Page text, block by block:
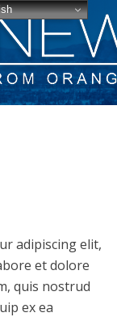
adipiscing elit,
et dolore
quis nostrud
ex ea